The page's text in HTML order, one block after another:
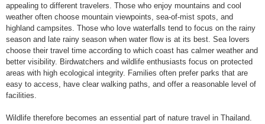
appealing to different travelers. Those who enjoy mountains and cool
weather often choose mountain viewpoints, sea-of-mist spots, and
highland campsites. Those who love waterfalls tend to focus on the rainy
season and late rainy season when water flow is at its best. Sea lovers
choose their travel time according to which coast has calmer weather and
better visibility. Birdwatchers and wildlife enthusiasts focus on protected
areas with high ecological integrity. Families often prefer parks that are
easy to access, have clear walking paths, and offer a reasonable level of
facilities.
Wildlife therefore becomes an essential part of nature travel in Thailand.